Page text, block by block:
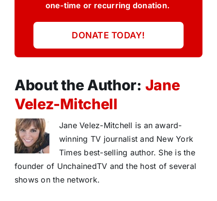
one-time or recurring donation.
DONATE TODAY!
About the Author: Jane
Velez-Mitchell
Jane Velez-Mitchell is an award-
winning TV journalist and New York
Times best-selling author. She is the
founder of UnchainedTV and the host of several
shows on the network.